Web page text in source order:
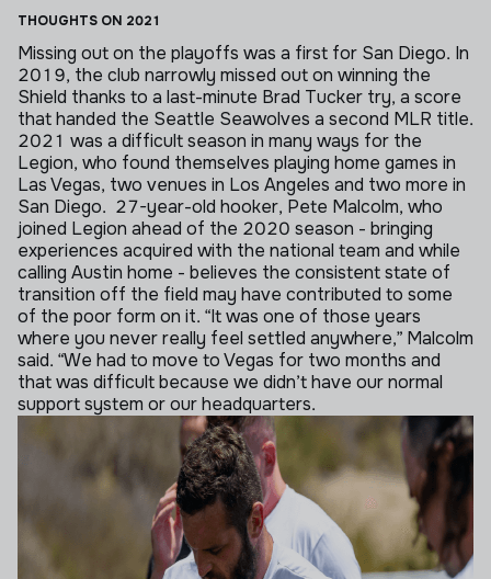
THOUGHTS ON 2021
Missing out on the playoffs was a first for San Diego. In
2019, the club narrowly missed out on winning the
Shield thanks to a last-minute Brad Tucker try, a score
that handed the Seattle Seawolves a second MLR title.
2021 was a difficult season in many ways for the
Legion, who found themselves playing home games in
Las Vegas, two venues in Los Angeles and two more in
San Diego. 27-year-old hooker, Pete Malcolm, who
joined Legion ahead of the 2020 season - bringing
experiences acquired with the national team and while
calling Austin home - believes the consistent state of
transition off the field may have contributed to some
of the poor form on it. “It was one of those years
where you never really feel settled anywhere,” Malcolm
said. “We had to move to Vegas for two months and
that was difficult because we didn’t have our normal
support system or our headquarters.